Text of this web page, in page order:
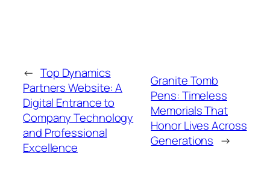
← Top Dynamics
Partners Website: A
Digital Entrance to
Company Technology
and Professional
Excellence
Granite Tomb
Pens: Timeless
Memorials That
Honor Lives Across
Generations →